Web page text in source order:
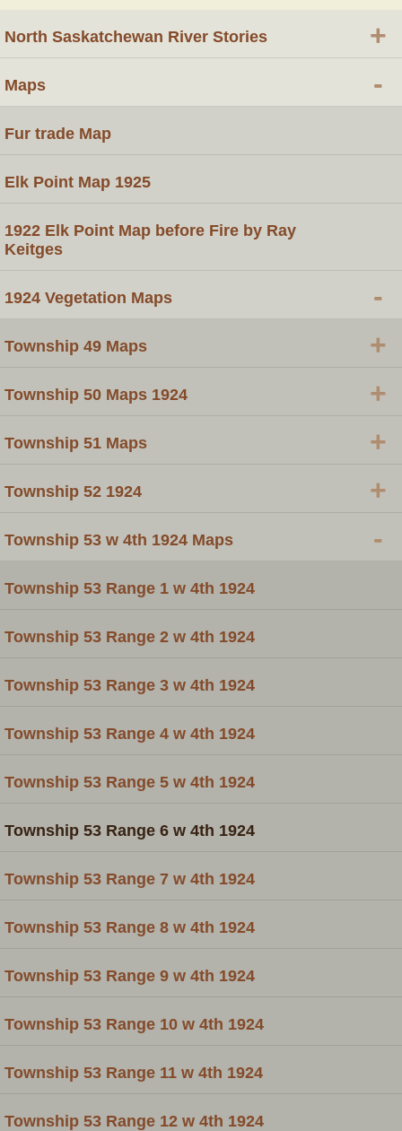
North Saskatchewan River Stories +
Maps -
Fur trade Map
Elk Point Map 1925
1922 Elk Point Map before Fire by Ray
Keitges
1924 Vegetation Maps -
Township 49 Maps +
Township 50 Maps 1924 +
Township 51 Maps +
Township 52 1924 +
Township 53 w 4th 1924 Maps -
Township 53 Range 1 w 4th 1924
Township 53 Range 2 w 4th 1924
Township 53 Range 3 w 4th 1924
Township 53 Range 4 w 4th 1924
Township 53 Range 5 w 4th 1924
Township 53 Range 6 w 4th 1924
Township 53 Range 7 w 4th 1924
Township 53 Range 8 w 4th 1924
Township 53 Range 9 w 4th 1924
Township 53 Range 10 w 4th 1924
Township 53 Range 11 w 4th 1924
Township 53 Range 12 w 4th 1924